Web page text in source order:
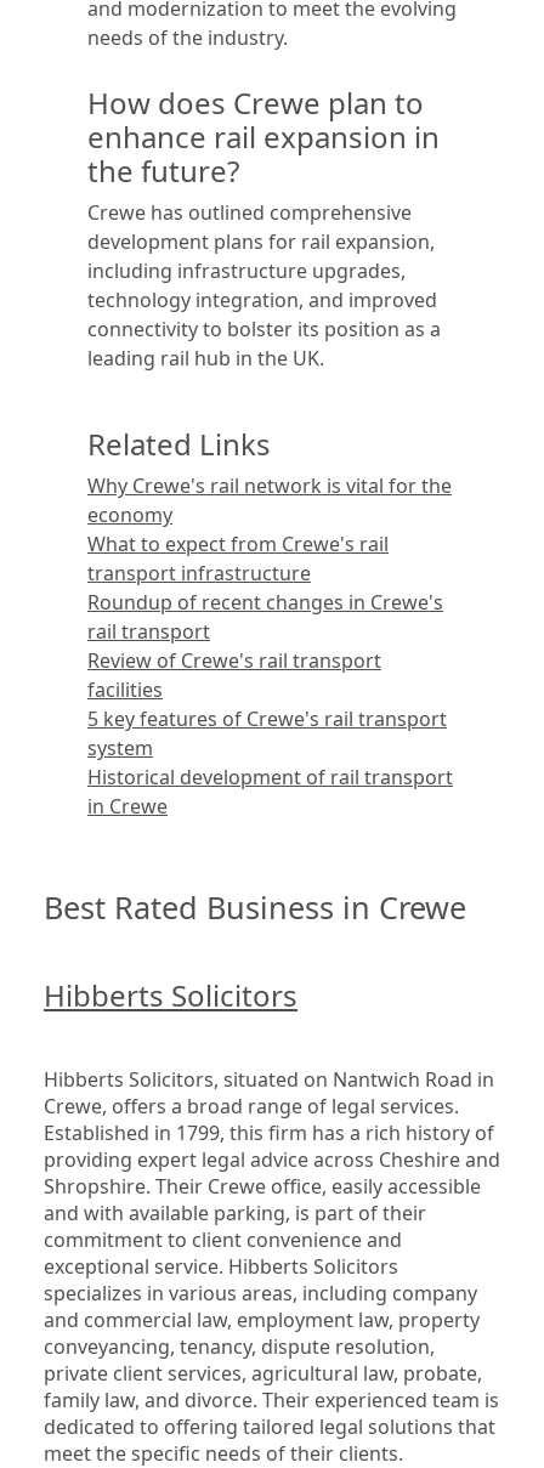
and modernization to meet the evolving
needs of the industry.
How does Crewe plan to
enhance rail expansion in
the future?
Crewe has outlined comprehensive
development plans for rail expansion,
including infrastructure upgrades,
technology integration, and improved
connectivity to bolster its position as a
leading rail hub in the UK.
Related Links
Why Crewe's rail network is vital for the
economy
What to expect from Crewe's rail
transport infrastructure
Roundup of recent changes in Crewe's
rail transport
Review of Crewe's rail transport
facilities
5 key features of Crewe's rail transport
system
Historical development of rail transport
in Crewe
Best Rated Business in Crewe
Hibberts Solicitors
Hibberts Solicitors, situated on Nantwich Road in
Crewe, offers a broad range of legal services.
Established in 1799, this firm has a rich history of
providing expert legal advice across Cheshire and
Shropshire. Their Crewe office, easily accessible
and with available parking, is part of their
commitment to client convenience and
exceptional service. Hibberts Solicitors
specializes in various areas, including company
and commercial law, employment law, property
conveyancing, tenancy, dispute resolution,
private client services, agricultural law, probate,
family law, and divorce. Their experienced team is
dedicated to offering tailored legal solutions that
meet the specific needs of their clients.